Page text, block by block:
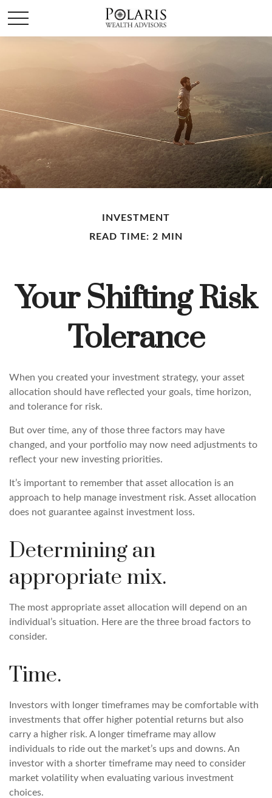
INVESTMENT
READ TIME: 2 MIN
Your Shifting Risk
Tolerance
When you created your investment strategy, your asset
allocation should have reflected your goals, time horizon,
and tolerance for risk.
But over time, any of those three factors may have
changed, and your portfolio may now need adjustments to
reflect your new investing priorities.
It’s important to remember that asset allocation is an
approach to help manage investment risk. Asset allocation
does not guarantee against investment loss.
Determining an
appropriate mix.
The most appropriate asset allocation will depend on an
individual’s situation. Here are the three broad factors to
consider.
Time.
Investors with longer timeframes may be comfortable with
investments that offer higher potential returns but also
carry a higher risk. A longer timeframe may allow
individuals to ride out the market’s ups and downs. An
investor with a shorter timeframe may need to consider
market volatility when evaluating various investment
choices.